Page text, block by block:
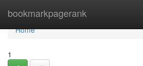
bookmarkpagerank
Home
Home
1